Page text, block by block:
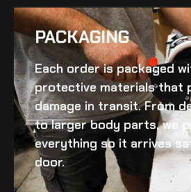
PACKAGING
Each order is packaged
protective materials that
damage in transit. From
to larger body parts, we
everything so it arrives
door.